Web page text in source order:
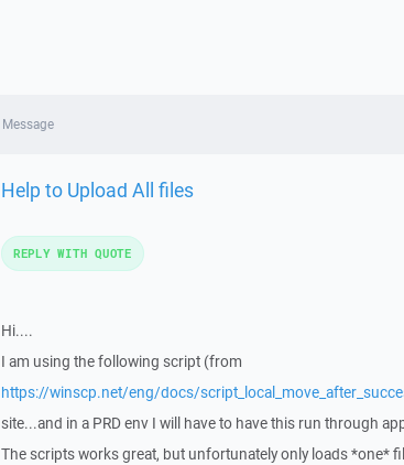
Message
Help to Upload All files
Hi....
I am using the following script (from
https://winscp.net/eng/docs/
site...and in a PRD env I will have to have this run through
The scripts works great, but unfortunately only loads *one*
REPLY WITH QUOTE